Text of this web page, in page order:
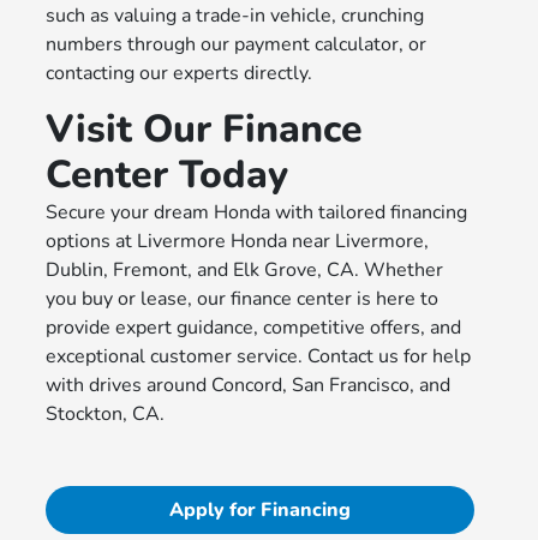
such as valuing a trade-in vehicle, crunching
numbers through our payment calculator, or
contacting our experts directly.
Visit Our Finance
Center Today
Secure your dream Honda with tailored financing
options at Livermore Honda near Livermore,
Dublin, Fremont, and Elk Grove, CA. Whether
you buy or lease, our finance center is here to
provide expert guidance, competitive offers, and
exceptional customer service. Contact us for help
with drives around Concord, San Francisco, and
Stockton, CA.
Apply for Financing